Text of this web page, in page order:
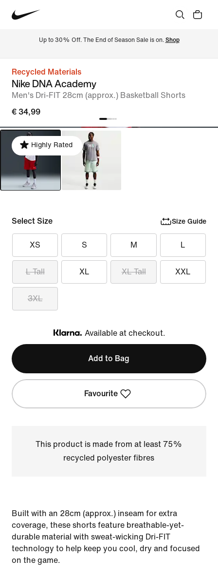
Up to 30% Off. The End of Season Sale is on. Shop
Recycled Materials
Nike DNA Academy
Men's Dri-FIT 28cm (approx.) Basketball Shorts
€ 34,99
Highly Rated
Select Size Size Guide
XS S M L
L Tall XL XL Tall XXL
3XL
Klarna
Available at checkout.
Add to Bag
Favourite
This product is made from at least 75%
recycled polyester fibres
Built with an 28cm (approx.) inseam for extra
coverage, these shorts feature breathable-yet-
durable material with sweat-wicking Dri-FIT
technology to help keep you cool, dry and focused
on the game.